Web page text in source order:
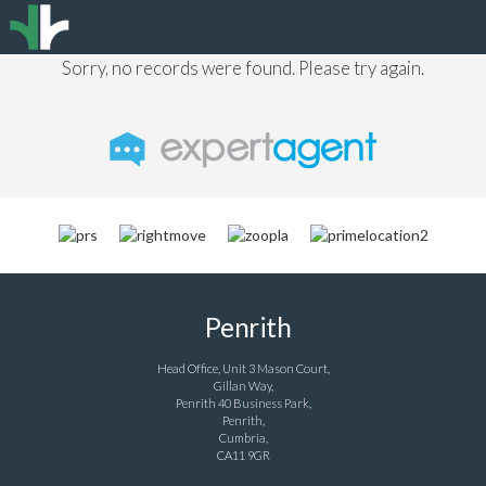
Sorry, no records were found. Please try again.
Penrith
Head Office, Unit 3 Mason Court,
Gillan Way,
Penrith 40 Business Park,
Penrith,
Cumbria,
CA11 9GR